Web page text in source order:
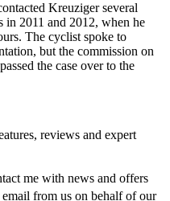
Kreuziger several
in 2011 and 2012, when he
The cyclist spoke to
but the commission on
the case over to the
reviews and expert
me with news and offers
email from us on behalf of our